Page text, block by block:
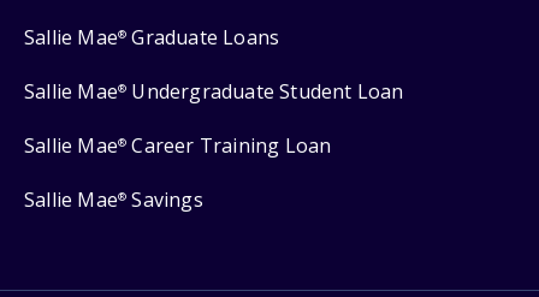
Sallie Mae® Graduate Loans
Sallie Mae® Undergraduate Student Loan
Sallie Mae® Career Training Loan
Sallie Mae® Savings